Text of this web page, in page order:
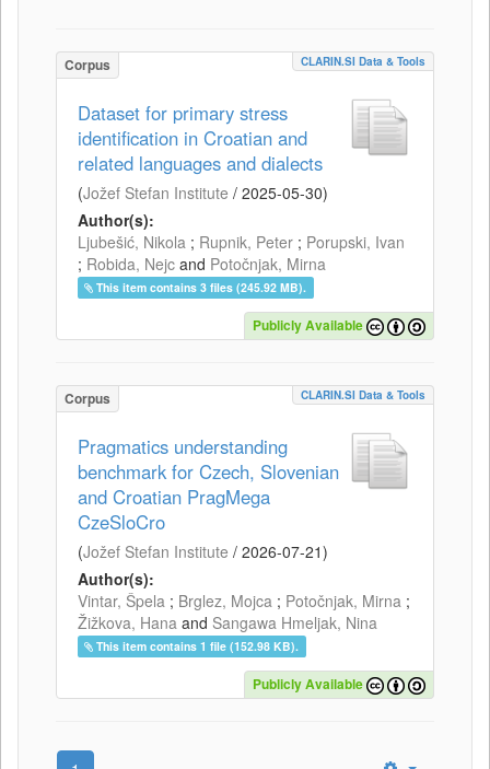
Corpus CLARIN.SI Data & Tools
Dataset for primary stress
identification in Croatian and
related languages and dialects
(Jožef Stefan Institute / 2025-05-30)
Author(s):
Ljubešić, Nikola ; Rupnik, Peter ; Porupski, Ivan
; Robida, Nejc and Potočnjak, Mirna
This item contains 3 files (245.92 MB).
Publicly Available
Corpus CLARIN.SI Data & Tools
Pragmatics understanding
benchmark for Czech, Slovenian
and Croatian PragMega
CzeSloCro
(Jožef Stefan Institute / 2026-07-21)
Author(s):
Vintar, Špela ; Brglez, Mojca ; Potočnjak, Mirna ;
Žižkova, Hana and Sangawa Hmeljak, Nina
This item contains 1 file (152.98 KB).
Publicly Available